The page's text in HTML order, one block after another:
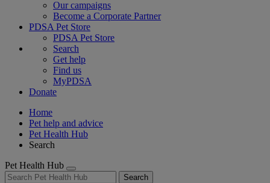
Our campaigns
Become a Corporate Partner
PDSA Pet Store
PDSA Pet Store
Search
Get help
Find us
MyPDSA
Donate
Home
Pet help and advice
Pet Health Hub
Search
Pet Health Hub
Search